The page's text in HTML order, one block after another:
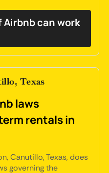
Airbnb can work
Texas
laws
rentals in
Canutillo, Texas, does
governing the